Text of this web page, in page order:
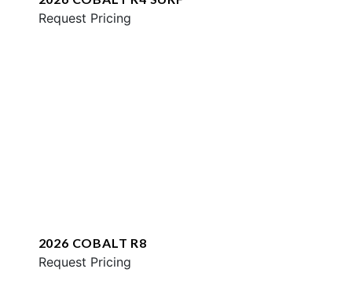
Request Pricing
2026 COBALT R8
Request Pricing